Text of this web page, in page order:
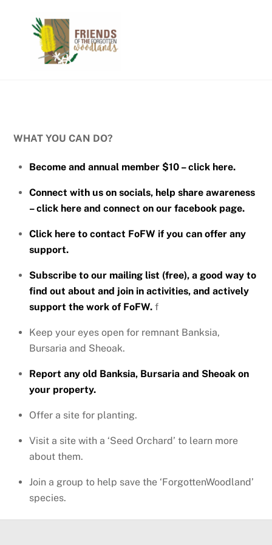
content
WHAT YOU CAN DO?
Become and annual member $10 – click here.
Connect with us on socials, help share awareness
– click here and connect on our facebook page.
Click here to contact FoFW if you can offer any
support.
Subscribe to our mailing list (free), a good way to
find out about and join in activities, and actively
support the work of FoFW. f
Keep your eyes open for remnant Banksia,
Bursaria and Sheoak.
Report any old Banksia, Bursaria and Sheoak on
your property.
Offer a site for planting.
Visit a site with a ‘Seed Orchard’ to learn more
about them.
Join a group to help save the ‘ForgottenWoodland’
species.